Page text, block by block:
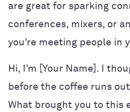
are great for sparking
conferences, mixers, or
you’re meeting people in
Hi, I’m [Your Name]. I
before the coffee runs
What brought you to this